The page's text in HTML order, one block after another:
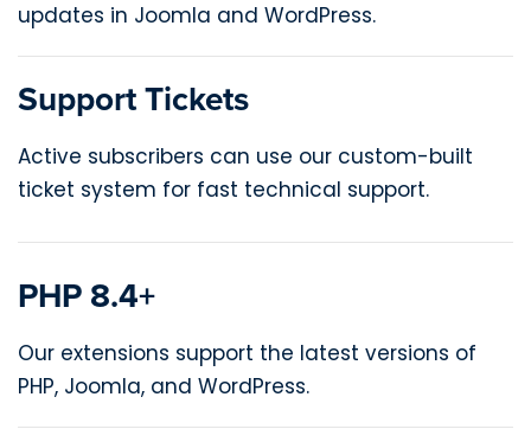
updates in Joomla and WordPress.
Support Tickets
Active subscribers can use our custom-built
ticket system for fast technical support.
PHP 8.4+
Our extensions support the latest versions of
PHP, Joomla, and WordPress.